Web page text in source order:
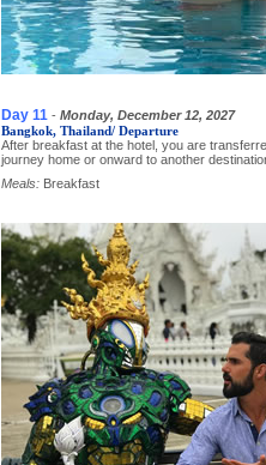
Day 11 - Monday, December 12, 2027
Bangkok, Thailand/ Departure
After breakfast at the hotel, you are
journey home or onward to another
Meals: Breakfast